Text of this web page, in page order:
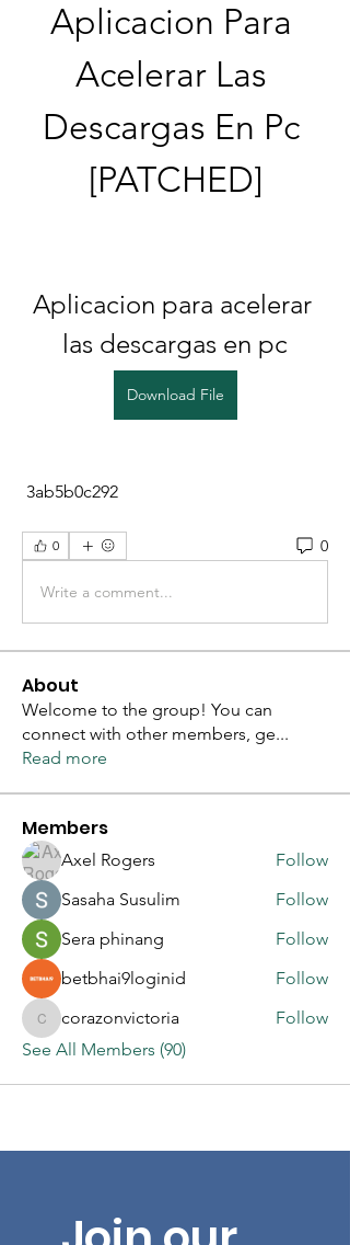
Aplicacion Para
Acelerar Las
Descargas En Pc
[PATCHED]
Aplicacion para acelerar
las descargas en pc
Download File
3ab5b0c292
0 0
Write a comment...
About
Welcome to the group! You can
connect with other members, ge...
Read more
Members
Axel Rogers
Follow
Sasaha Susulim
Follow
Sera phinang
Follow
betbhai9loginid
Follow
corazonvictoria
corazonvictoria
Follow
See All Members (90)